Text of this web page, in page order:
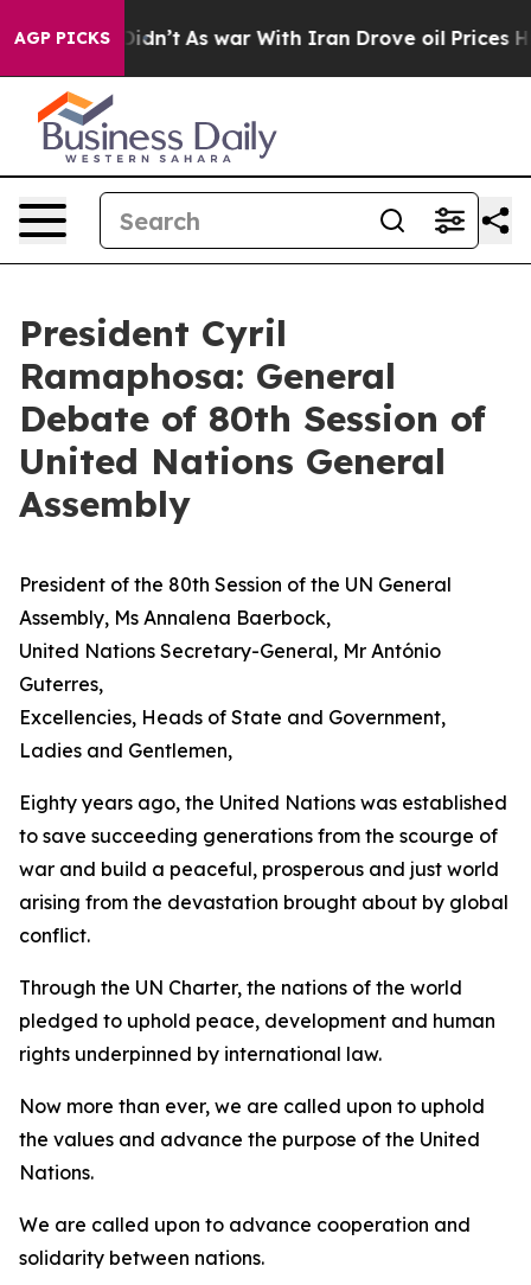
AGP PICKS
Didn’t As war With Iran Drove oil Prices Higher,
President Cyril
Ramaphosa: General
Debate of 80th Session of
United Nations General
Assembly
President of the 80th Session of the UN General
Assembly, Ms Annalena Baerbock,
United Nations Secretary-General, Mr António
Guterres,
Excellencies, Heads of State and Government,
Ladies and Gentlemen,
Eighty years ago, the United Nations was established
to save succeeding generations from the scourge of
war and build a peaceful, prosperous and just world
arising from the devastation brought about by global
conflict.
Through the UN Charter, the nations of the world
pledged to uphold peace, development and human
rights underpinned by international law.
Now more than ever, we are called upon to uphold
the values and advance the purpose of the United
Nations.
We are called upon to advance cooperation and
solidarity between nations.